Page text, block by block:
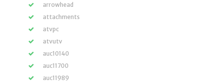
arrowhead
attachments
atvpc
atvutv
auc10140
auc11700
auc11989